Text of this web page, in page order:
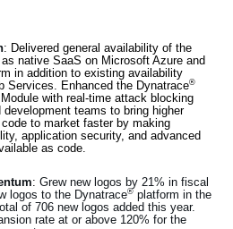
: Delivered general availability of the
native SaaS on Microsoft Azure and
in addition to existing availability
Services. Enhanced the Dynatrace®
with real-time attack blocking
teams to bring higher
to market faster by making
application security, and advanced
as code.
: Grew new logos by 21% in fiscal
logos to the Dynatrace® platform in the
of 706 new logos added this year.
rate at or above 120% for the